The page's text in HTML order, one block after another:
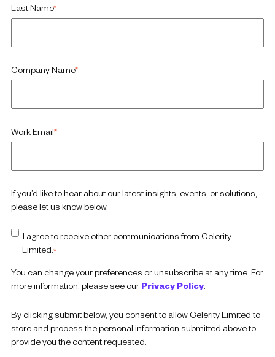
Last Name*
Company Name*
Work Email*
If you’d like to hear about our latest insights, events, or solutions,
please let us know below.
I agree to receive other communications from Celerity
Limited. *
You can change your preferences or unsubscribe at any time. For
more information, please see our Privacy Policy.
By clicking submit below, you consent to allow Celerity Limited to
store and process the personal information submitted above to
provide you the content requested.